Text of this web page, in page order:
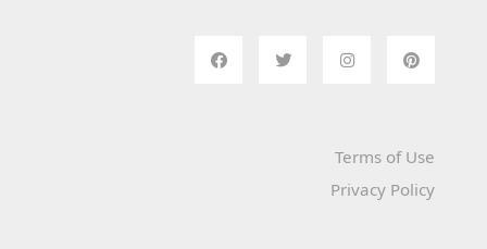
Terms of Use
Privacy Policy